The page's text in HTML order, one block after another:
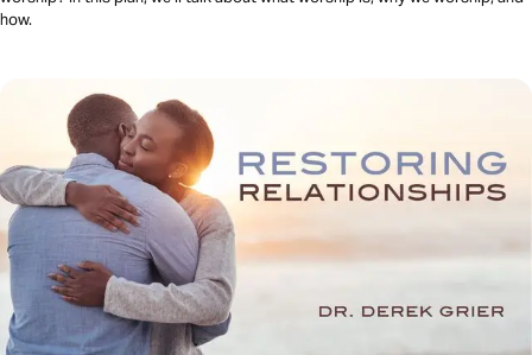
how.